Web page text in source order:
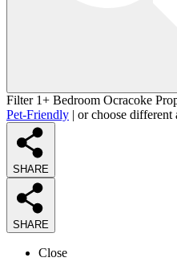
Filter 1+ Bedroom Ocracoke
Pet-Friendly | or choose different
SHARE
SHARE
Close